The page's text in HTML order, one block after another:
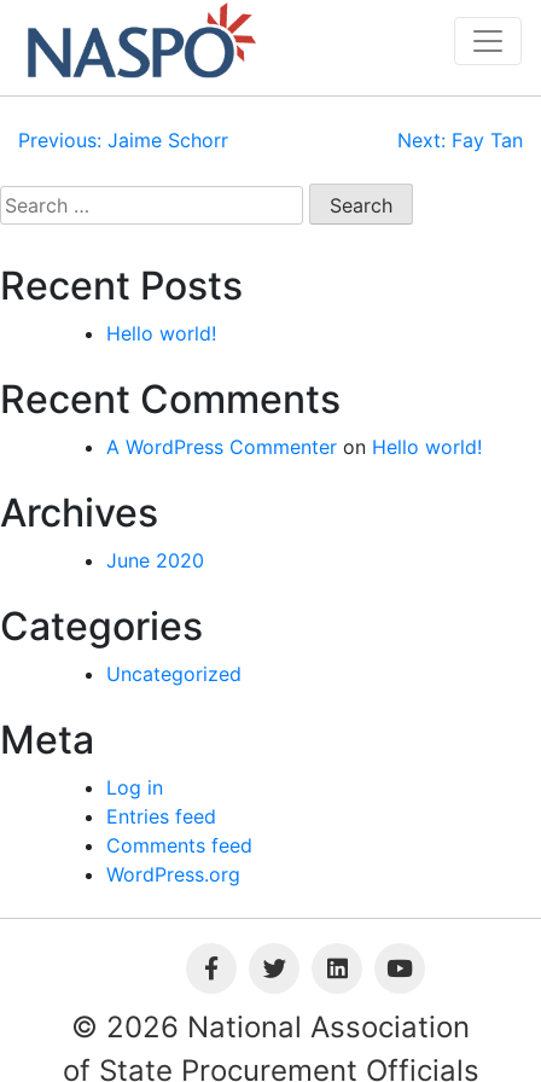
content
Post
navigation
Previous: Jaime Schorr Next: Fay Tan
Search
for:
Recent Posts
Hello world!
Recent Comments
A WordPress Commenter on Hello world!
Archives
June 2020
Categories
Uncategorized
Meta
Log in
Entries feed
Comments feed
WordPress.org
© 2026 National Association
of State Procurement Officials